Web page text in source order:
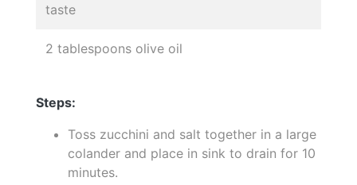
taste
2 tablespoons olive oil
Steps:
Toss zucchini and salt together in a large
colander and place in sink to drain for 10
minutes.